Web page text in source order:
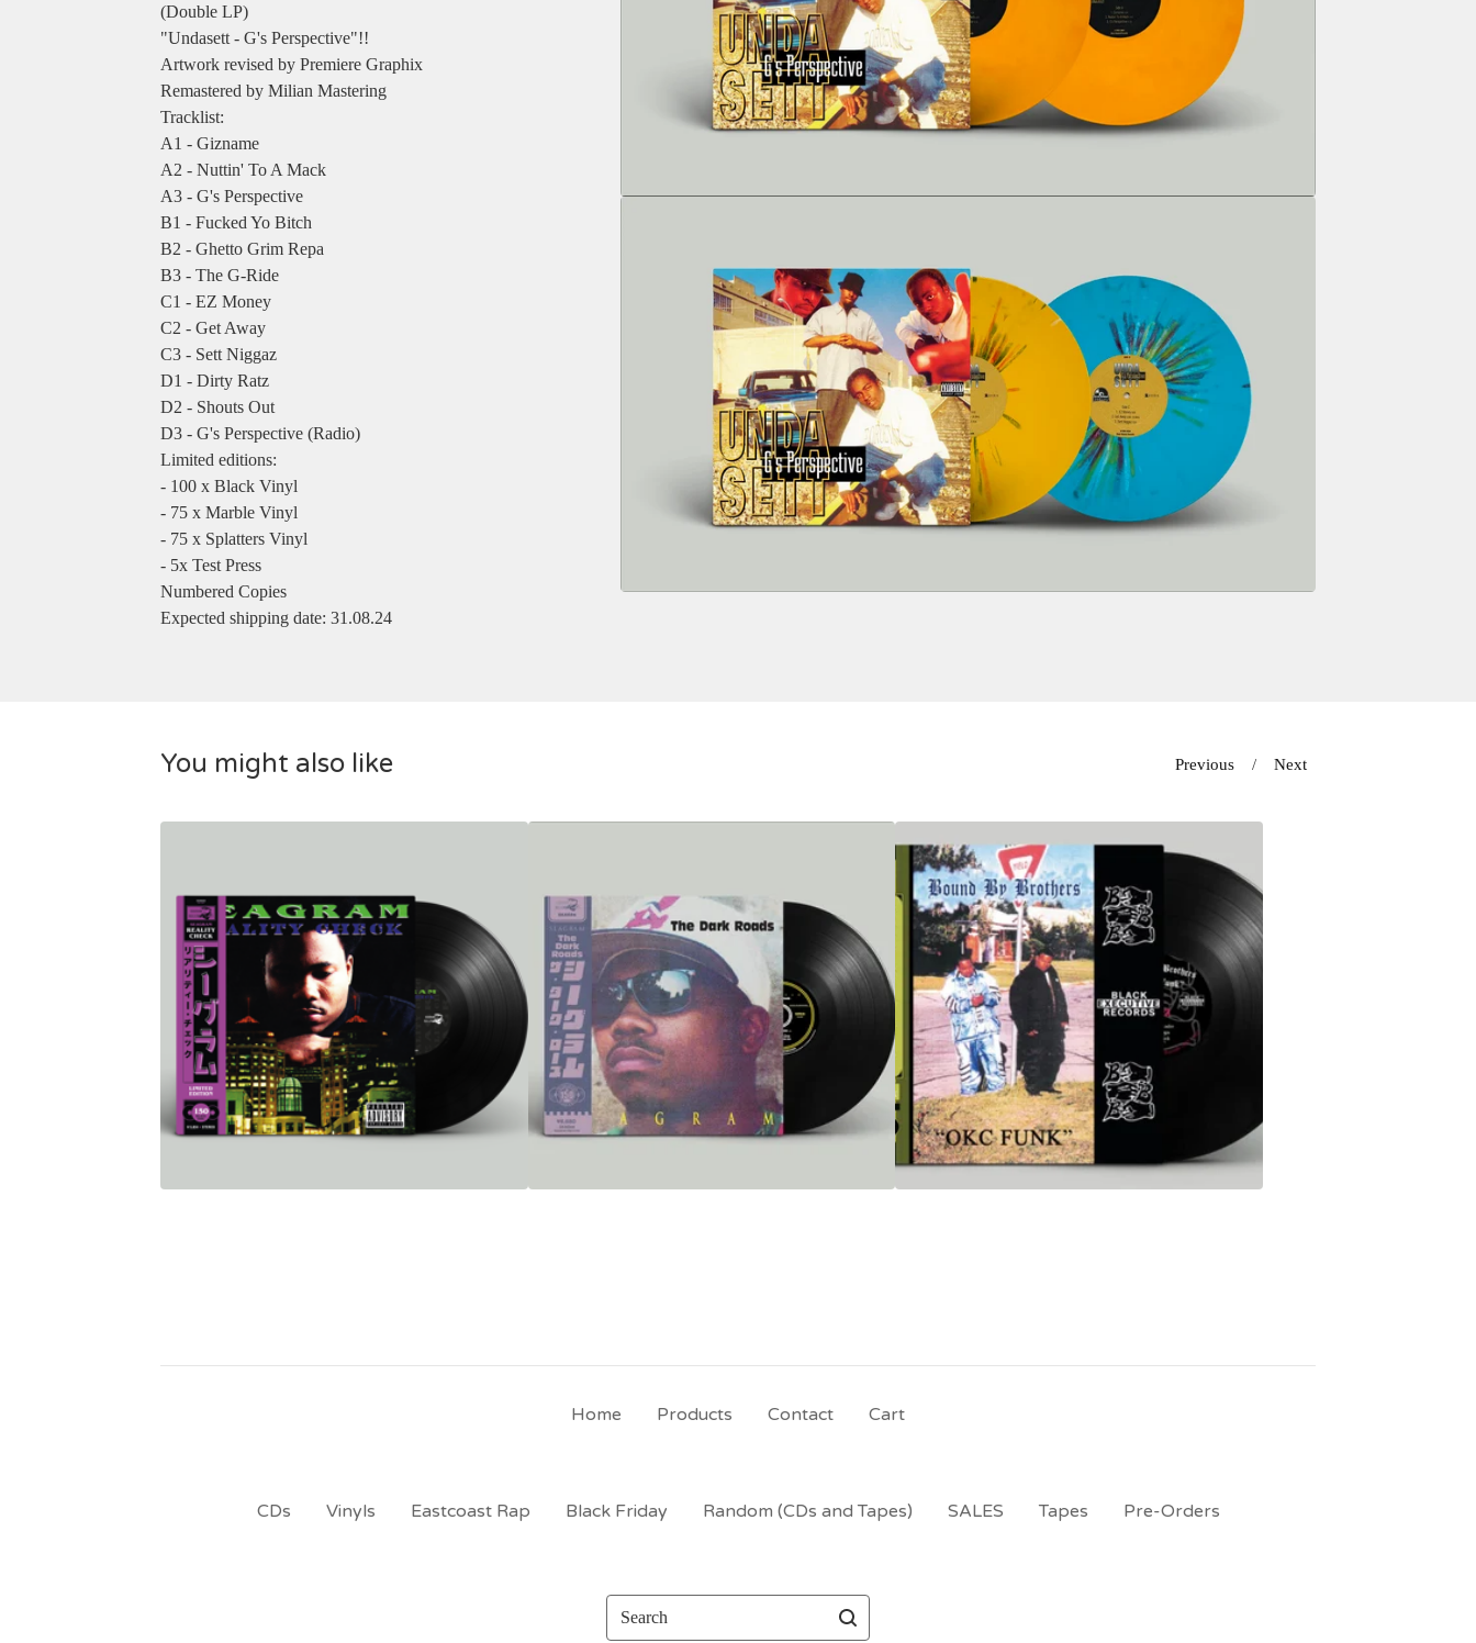
(Double LP)
"Undasett - G's Perspective"!!
Artwork revised by Premiere Graphix
Remastered by Milian Mastering
Tracklist:
A1 - Gizname
A2 - Nuttin' To A Mack
A3 - G's Perspective
B1 - Fucked Yo Bitch
B2 - Ghetto Grim Repa
B3 - The G-Ride
C1 - EZ Money
C2 - Get Away
C3 - Sett Niggaz
D1 - Dirty Ratz
D2 - Shouts Out
D3 - G's Perspective (Radio)
Limited editions:
- 100 x Black Vinyl
- 75 x Marble Vinyl
- 75 x Splatters Vinyl
- 5x Test Press
Numbered Copies
Expected shipping date: 31.08.24
You might also like Previous Next
Home Products Contact Cart
CDs Vinyls Eastcoast Rap Black Friday Random (CDs and Tapes) SALES Tapes Pre-Orders
Search